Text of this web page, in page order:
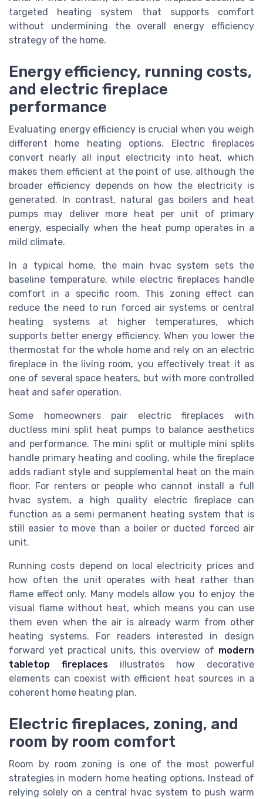
targeted heating system that supports comfort
without undermining the overall energy efficiency
strategy of the home.
Energy efficiency, running costs,
and electric fireplace
performance
Evaluating energy efficiency is crucial when you weigh
different home heating options. Electric fireplaces
convert nearly all input electricity into heat, which
makes them efficient at the point of use, although the
broader efficiency depends on how the electricity is
generated. In contrast, natural gas boilers and heat
pumps may deliver more heat per unit of primary
energy, especially when the heat pump operates in a
mild climate.
In a typical home, the main hvac system sets the
baseline temperature, while electric fireplaces handle
comfort in a specific room. This zoning effect can
reduce the need to run forced air systems or central
heating systems at higher temperatures, which
supports better energy efficiency. When you lower the
thermostat for the whole home and rely on an electric
fireplace in the living room, you effectively treat it as
one of several space heaters, but with more controlled
heat and safer operation.
Some homeowners pair electric fireplaces with
ductless mini split heat pumps to balance aesthetics
and performance. The mini split or multiple mini splits
handle primary heating and cooling, while the fireplace
adds radiant style and supplemental heat on the main
floor. For renters or people who cannot install a full
hvac system, a high quality electric fireplace can
function as a semi permanent heating system that is
still easier to move than a boiler or ducted forced air
unit.
Running costs depend on local electricity prices and
how often the unit operates with heat rather than
flame effect only. Many models allow you to enjoy the
visual flame without heat, which means you can use
them even when the air is already warm from other
heating systems. For readers interested in design
forward yet practical units, this overview of modern
tabletop fireplaces illustrates how decorative
elements can coexist with efficient heat sources in a
coherent home heating plan.
Electric fireplaces, zoning, and
room by room comfort
Room by room zoning is one of the most powerful
strategies in modern home heating options. Instead of
relying solely on a central hvac system to push warm